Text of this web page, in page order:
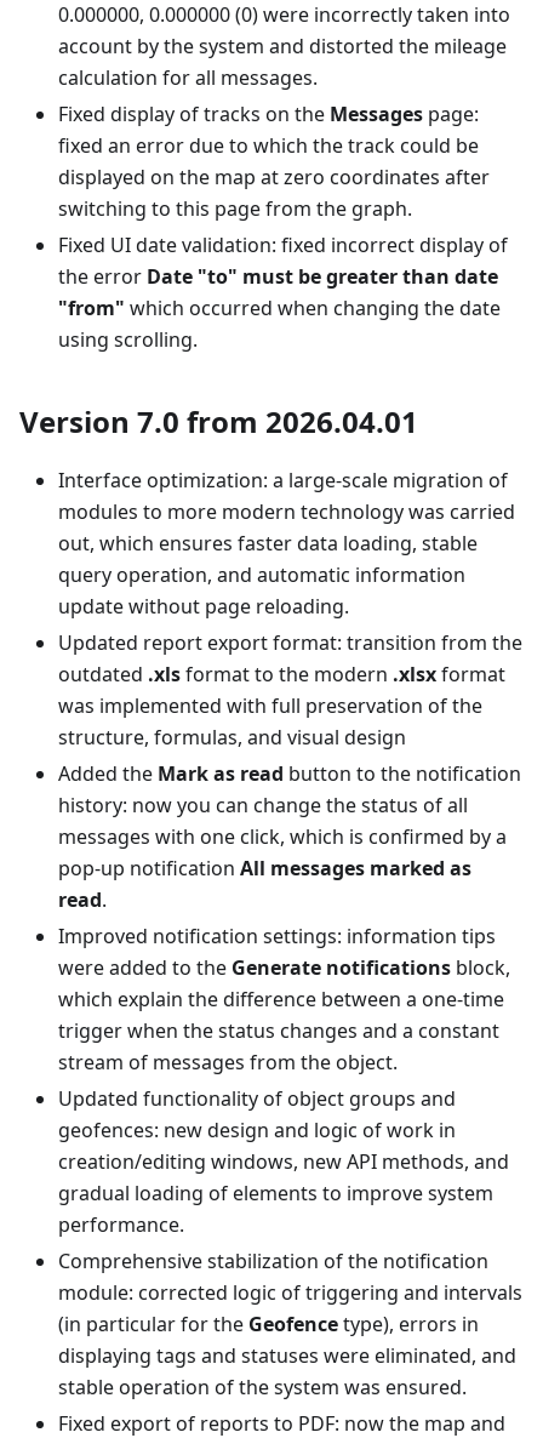
0.000000, 0.000000 (0) were incorrectly taken into
account by the system and distorted the mileage
calculation for all messages.
Fixed display of tracks on the Messages page:
fixed an error due to which the track could be
displayed on the map at zero coordinates after
switching to this page from the graph.
Fixed UI date validation: fixed incorrect display of
the error Date "to" must be greater than date
"from" which occurred when changing the date
using scrolling.
Version 7.0 from 2026.04.01
Interface optimization: a large-scale migration of
modules to more modern technology was carried
out, which ensures faster data loading, stable
query operation, and automatic information
update without page reloading.
Updated report export format: transition from the
outdated .xlsformat to the modern .xlsxformat
was implemented with full preservation of the
structure, formulas, and visual design
Added the Mark as read button to the notification
history: now you can change the status of all
messages with one click, which is confirmed by a
pop-up notification All messages marked as
read.
Improved notification settings: information tips
were added to the Generate notifications block,
which explain the difference between a one-time
trigger when the status changes and a constant
stream of messages from the object.
Updated functionality of object groups and
geofences: new design and logic of work in
creation/editing windows, new API methods, and
gradual loading of elements to improve system
performance.
Comprehensive stabilization of the notification
module: corrected logic of triggering and intervals
(in particular for the Geofencetype), errors in
displaying tags and statuses were eliminated, and
stable operation of the system was ensured.
Fixed export of reports to PDF: now the map and